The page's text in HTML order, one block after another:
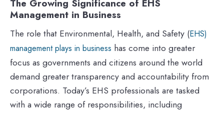
The Growing Significance of EHS
Management in Business
The role that Environmental, Health, and Safety (EHS)
management plays in business has come into greater
focus as governments and citizens around the world
demand greater transparency and accountability from
corporations. Today’s EHS professionals are tasked
with a wide range of responsibilities, including